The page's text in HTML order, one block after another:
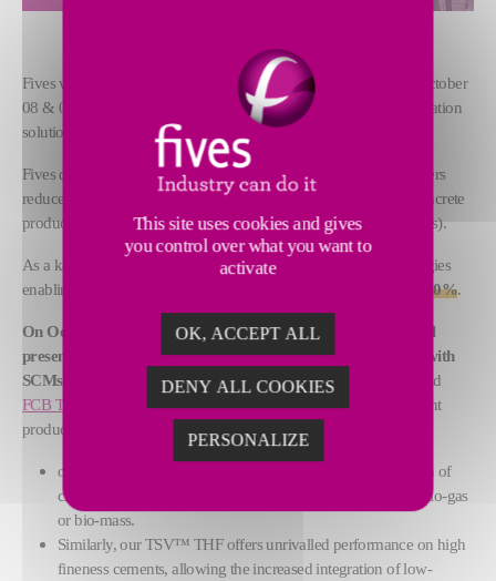
Fives will participate in the 13
Africa Cementrade Summit on October
08 & 09 to discuss “advancing low carbon cement & decarbonization
solutions in Africa”.
Fives designs and supplies technologies that help cement producers
reduce the environmental impact of conventional cement and concrete
production through Supplementary Cementitious Materials (SCMs).
As a key player in decarbonization, we will present our technologies
enabling cement plants to
reduce their CO2 footprint by up to 50%.
On October 08 at 14.00, Loïc Pottier, Area Sales Manager, will
present Fives’ industrial solutions for clinker factor reduction with
SCMs . He will demonstrate the benefits ofFCB Flash Calciner
and
FCB TSV™ THF Classifiertechnologies in the low-carbon cement
production process:
our flash clay activation process offers the highest activation of
clay compounds with a flexible combustion system using bio-gas
or bio-mass.
Similarly, our TSV™ THF offers unrivalled performance on high
fineness cements, allowing the increased integration of low-
This site uses cookies and gives
you control over what you want to
activate
OK, ACCEPT ALL
DENY ALL COOKIES
PERSONALIZE